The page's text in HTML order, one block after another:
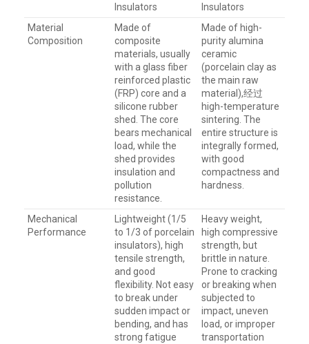
Insulators
Insulators
Material
Composition
Made of
composite
materials, usually
with a glass fiber
reinforced plastic
(FRP) core and a
silicone rubber
shed. The core
bears mechanical
load, while the
shed provides
insulation and
pollution
resistance.
Made of high-
purity alumina
ceramic
(porcelain clay as
the main raw
material),经过
high-temperature
sintering. The
entire structure is
integrally formed,
with good
compactness and
hardness.
Mechanical
Performance
Lightweight (1/5
to 1/3 of porcelain
insulators), high
tensile strength,
and good
flexibility. Not easy
to break under
sudden impact or
bending, and has
strong fatigue
Heavy weight,
high compressive
strength, but
brittle in nature.
Prone to cracking
or breaking when
subjected to
impact, uneven
load, or improper
transportation